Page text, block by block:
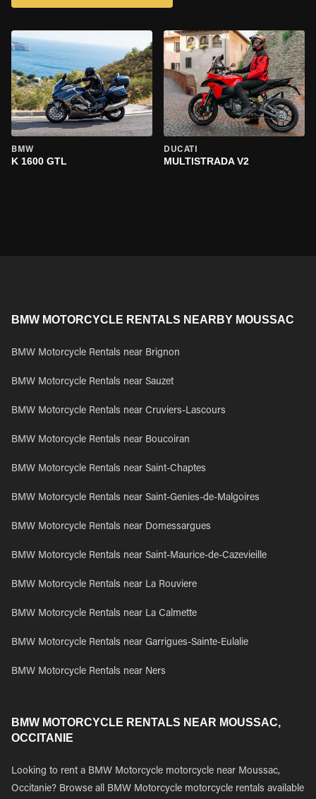
BMW
K 1600 GTL
DUCATI
MULTISTRADA V2
BMW MOTORCYCLE RENTALS NEARBY MOUSSAC
BMW Motorcycle Rentals near Brignon
BMW Motorcycle Rentals near Sauzet
BMW Motorcycle Rentals near Cruviers-Lascours
BMW Motorcycle Rentals near Boucoiran
BMW Motorcycle Rentals near Saint-Chaptes
BMW Motorcycle Rentals near Saint-Genies-de-Malgoires
BMW Motorcycle Rentals near Domessargues
BMW Motorcycle Rentals near Saint-Maurice-de-Cazevieille
BMW Motorcycle Rentals near La Rouviere
BMW Motorcycle Rentals near La Calmette
BMW Motorcycle Rentals near Garrigues-Sainte-Eulalie
BMW Motorcycle Rentals near Ners
BMW MOTORCYCLE RENTALS NEAR MOUSSAC,
OCCITANIE
Looking to rent a BMW Motorcycle motorcycle near Moussac,
Occitanie? Browse all BMW Motorcycle motorcycle rentals available